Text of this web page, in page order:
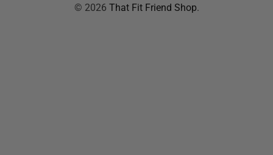
© 2026 That Fit Friend Shop.